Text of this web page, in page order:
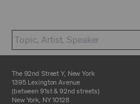
§107 or otherwise.
without the prior
of the Archival
otherwise
Material, except as
compilation or other
only so much of the
The 92nd Street Y, New York
1395 Lexington Avenue
(between 91st & 92nd streets)
New York, NY 10128